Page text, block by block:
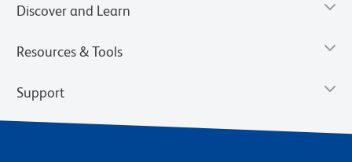
Discover and Learn
Resources & Tools
Support